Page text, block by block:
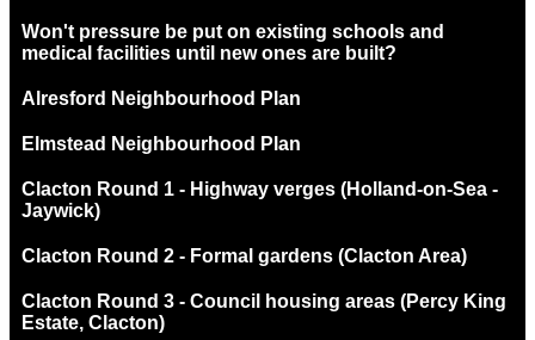
Won't pressure be put on existing schools and
medical facilities until new ones are built?
Alresford Neighbourhood Plan
Elmstead Neighbourhood Plan
Clacton Round 1 - Highway verges (Holland-on-Sea -
Jaywick)
Clacton Round 2 - Formal gardens (Clacton Area)
Clacton Round 3 - Council housing areas (Percy King
Estate, Clacton)